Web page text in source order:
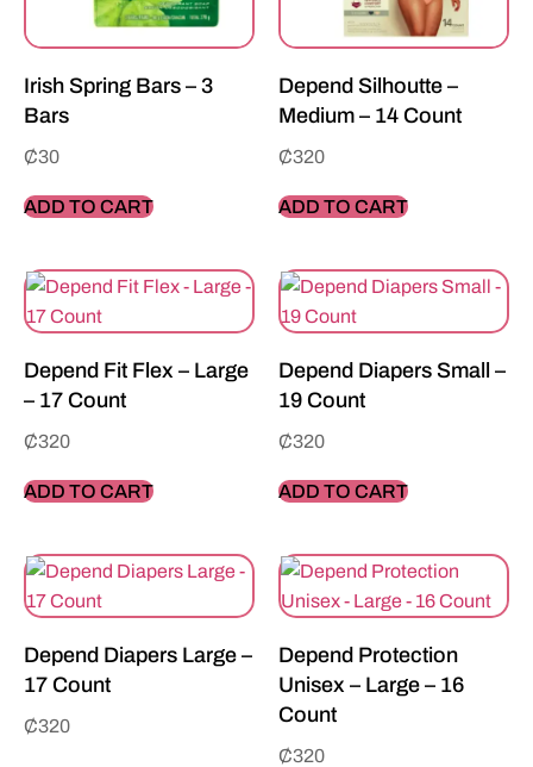
Irish Spring Bars – 3
Bars
₵30
ADD TO CART
Depend Silhoutte –
Medium – 14 Count
₵320
ADD TO CART
Depend Fit Flex – Large
– 17 Count
₵320
ADD TO CART
Depend Diapers Small –
19 Count
₵320
ADD TO CART
Depend Diapers Large –
17 Count
₵320
Depend Protection
Unisex – Large – 16
Count
₵320